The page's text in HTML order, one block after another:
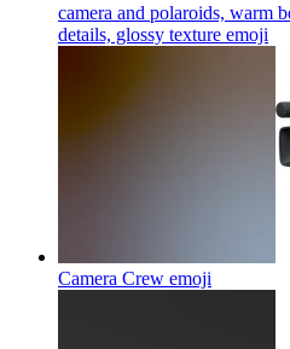
camera and polaroids, warm
details, glossy texture emoji
Camera Crew emoji